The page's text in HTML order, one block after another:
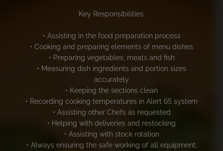
Key Responsibilities:
• Assisting in the food preparation process
• Cooking and preparing elements of menu dishes
• Preparing vegetables, meats and fish
• Measuring dish ingredients and portion sizes
accurately
• Keeping the sections clean
• Recording cooking temperatures in Alert 65 system
• Assisting other Chefs as requested
• Helping with deliveries and restocking
• Assisting with stock rotation
• Always ensuring the safe working of all equipment;